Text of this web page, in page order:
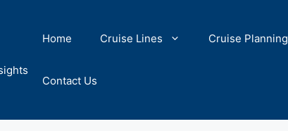
Home Cruise Lines Cruise Planning
Contact Us